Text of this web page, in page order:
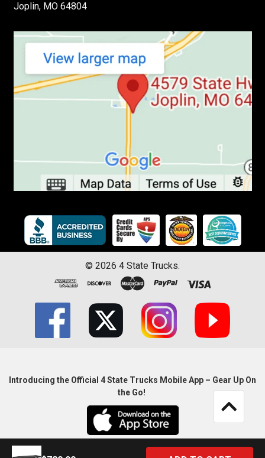
Joplin, MO 64804
© 2026 4 State Trucks.
Introducing the Official 4 State Trucks Mobile App – Gear Up On
the Go!